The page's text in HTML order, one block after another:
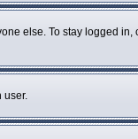
else. To stay logged
user.